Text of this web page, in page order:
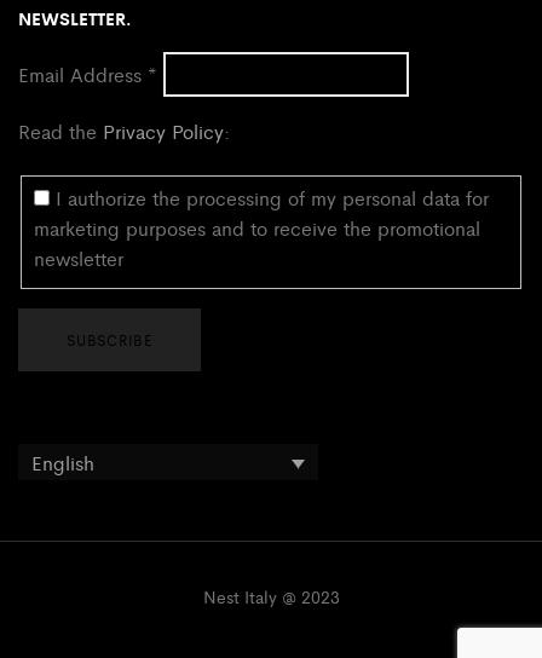
NEWSLETTER.
Email Address *
Read the Privacy Policy:
I authorize the processing of my personal data for
marketing purposes and to receive the promotional
newsletter
English
Nest Italy @ 2023